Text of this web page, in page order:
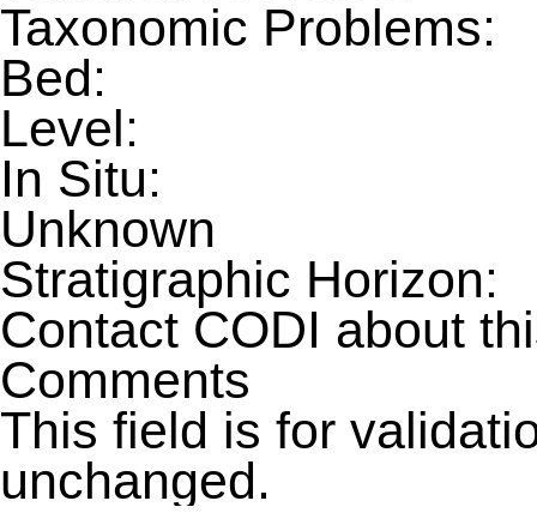
Taxonomic Problems:
Bed:
Level:
In Situ:
Unknown
Stratigraphic Horizon:
Contact CODI about
Comments
This field is for
unchanged.